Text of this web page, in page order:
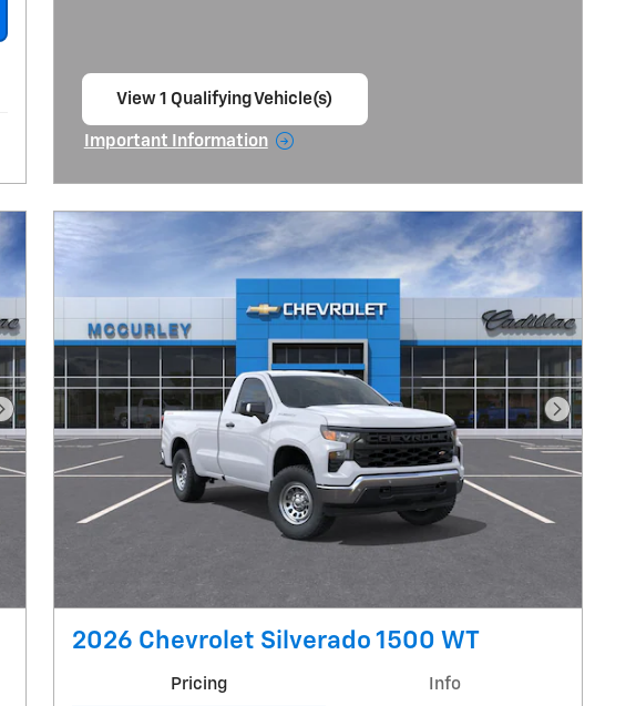
View 1 Qualifying Vehicle(s)
Important Information
Next Photo Next
2026 Chevrolet Silverado 1500 WT
Pricing Info